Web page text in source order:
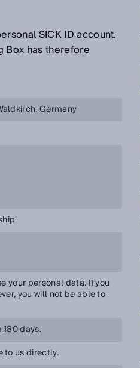
SICK ID account.
Box has therefore
Germany
your personal data. If you
you will not be able to
days.
to us directly.